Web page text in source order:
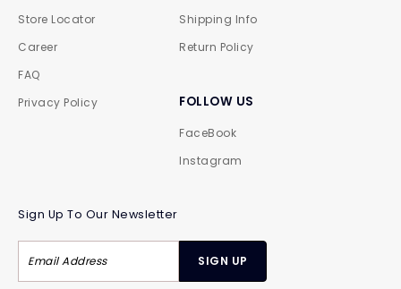
Store Locator
Career
FAQ
Privacy Policy
Shipping Info
Return Policy
FOLLOW US
FaceBook
Instagram
Sign Up To Our Newsletter